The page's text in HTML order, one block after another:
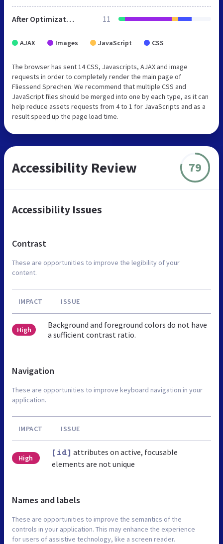
After Optimization 11
AJAX Images JavaScript CSS
The browser has sent 14 CSS, Javascripts, AJAX and image
requests in order to completely render the main page of
Fliessend Sprechen. We recommend that multiple CSS and
JavaScript files should be merged into one by each type, as it can
help reduce assets requests from 4 to 1 for JavaScripts and as a
result speed up the page load time.
Accessibility Review 79
Accessibility Issues
Contrast
These are opportunities to improve the legibility of your
content.
IMPACT ISSUE
High
Background and foreground colors do not have
a sufficient contrast ratio.
Navigation
These are opportunities to improve keyboard navigation in your
application.
IMPACT ISSUE
High
[id] attributes on active, focusable
elements are not unique
Names and labels
These are opportunities to improve the semantics of the
controls in your application. This may enhance the experience
for users of assistive technology, like a screen reader.